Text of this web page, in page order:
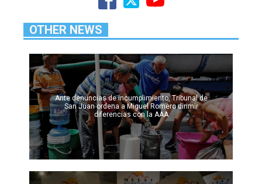
OTHER NEWS
Ante denuncias de incumplimiento, Tribunal de
San Juan ordena a Miguel Romero dirimir
diferencias con la AAA